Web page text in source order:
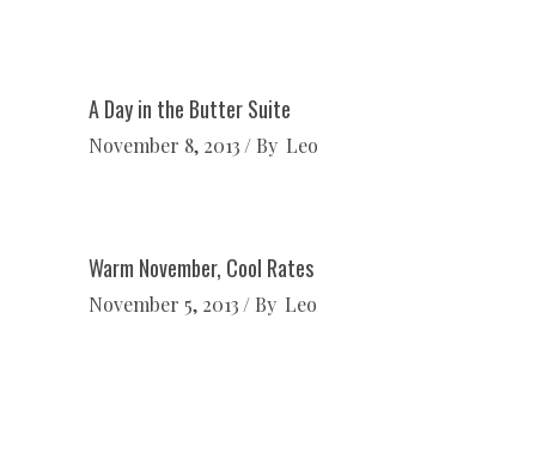
A Day in the Butter Suite
November 8, 2013 By Leo
Warm November, Cool Rates
November 5, 2013 By Leo